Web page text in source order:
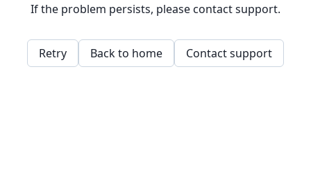
If the problem persists, please contact support.
Retry Back to home Contact support